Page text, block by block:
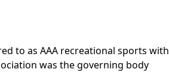
to as AAA recreational sports
was the governing body